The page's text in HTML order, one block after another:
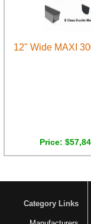
12" Wide MAXI
Price
Category Links